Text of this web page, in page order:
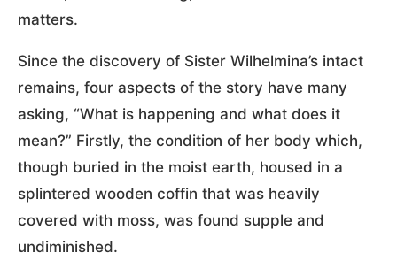
matters.
Since the discovery of Sister Wilhelmina’s intact
remains, four aspects of the story have many
asking, “What is happening and what does it
mean?” Firstly, the condition of her body which,
though buried in the moist earth, housed in a
splintered wooden coffin that was heavily
covered with moss, was found supple and
undiminished.